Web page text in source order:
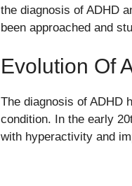
the diagnosis of ADHD
been approached and
Evolution Of
The diagnosis of ADHD
condition. In the early
with hyperactivity and